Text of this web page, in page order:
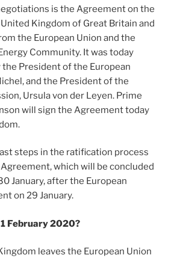
is the Agreement on the
Kingdom of Great Britain and
the European Union and the
Community. It was today
President of the European
and the President of the
Ursula von der Leyen. Prime
will sign the Agreement today
steps in the ratification process
which will be concluded
January, after the European
on 29 January.
February 2020?
leaves the European Union